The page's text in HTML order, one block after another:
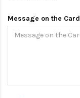
Message on the Card